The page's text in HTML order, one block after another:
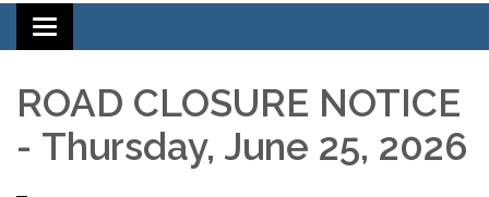
Toggle navigation
ROAD CLOSURE NOTICE
- Thursday, June 25, 2026